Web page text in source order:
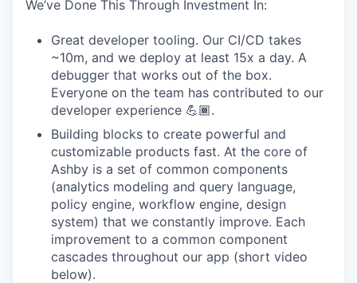
We’ve Done This Through Investment In:
Great developer tooling. Our CI/CD takes
~10m, and we deploy at least 15x a day. A
debugger that works out of the box.
Everyone on the team has contributed to our
developer experience 💪🏾.
Building blocks to create powerful and
customizable products fast. At the core of
Ashby is a set of common components
(analytics modeling and query language,
policy engine, workflow engine, design
system) that we constantly improve. Each
improvement to a common component
cascades throughout our app (short video
below).